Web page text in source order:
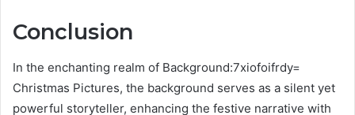
Conclusion
In the enchanting realm of Background:7xiofoifrdy=
Christmas Pictures, the background serves as a silent yet
powerful storyteller, enhancing the festive narrative with